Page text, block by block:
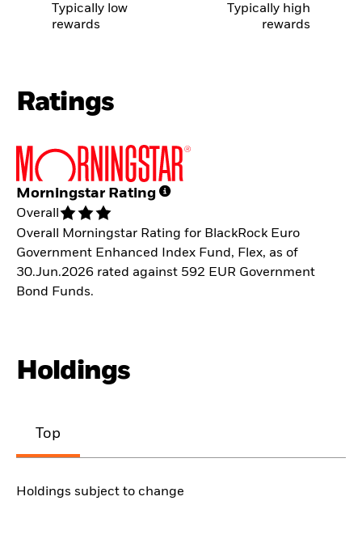
Typically low
rewards
Typically high
rewards
Ratings
Morningstar Rating
Overall
Overall Morningstar Rating for BlackRock Euro
Government Enhanced Index Fund, Flex, as of
30.Jun.2026 rated against 592 EUR Government
Bond Funds.
Holdings
Top
Holdings subject to change